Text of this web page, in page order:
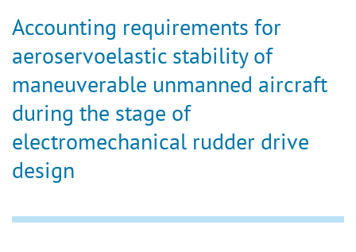
Accounting requirements for
aeroservoelastic stability of
maneuverable unmanned aircraft
during the stage of
electromechanical rudder drive
design